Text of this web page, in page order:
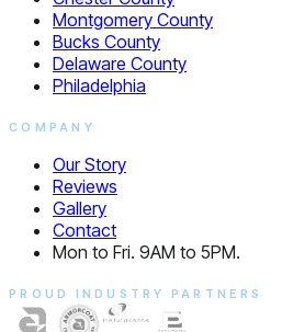
Montgomery County
Bucks County
Delaware County
Philadelphia
COMPANY
Our Story
Reviews
Gallery
Contact
Mon to Fri. 9AM to 5PM.
PROUD INDUSTRY PARTNERS